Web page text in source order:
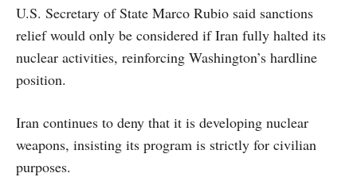
U.S. Secretary of State Marco Rubio said sanctions
relief would only be considered if Iran fully halted its
nuclear activities, reinforcing Washington’s hardline
position.
Iran continues to deny that it is developing nuclear
weapons, insisting its program is strictly for civilian
purposes.